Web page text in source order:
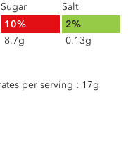
Sugar
10%
8.7g
Salt
2%
0.13g
per serving : 17g